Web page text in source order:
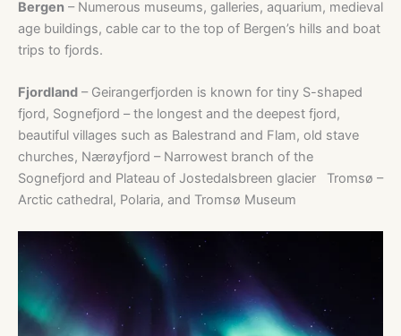
Bergen – Numerous museums, galleries, aquarium, medieval
age buildings, cable car to the top of Bergen’s hills and boat
trips to fjords.
Fjordland – Geirangerfjorden is known for tiny S-shaped
fjord, Sognefjord – the longest and the deepest fjord,
beautiful villages such as Balestrand and Flam, old stave
churches, Nærøyfjord – Narrowest branch of the
Sognefjord and Plateau of Jostedalsbreen glacier Tromsø –
Arctic cathedral, Polaria, and Tromsø Museum